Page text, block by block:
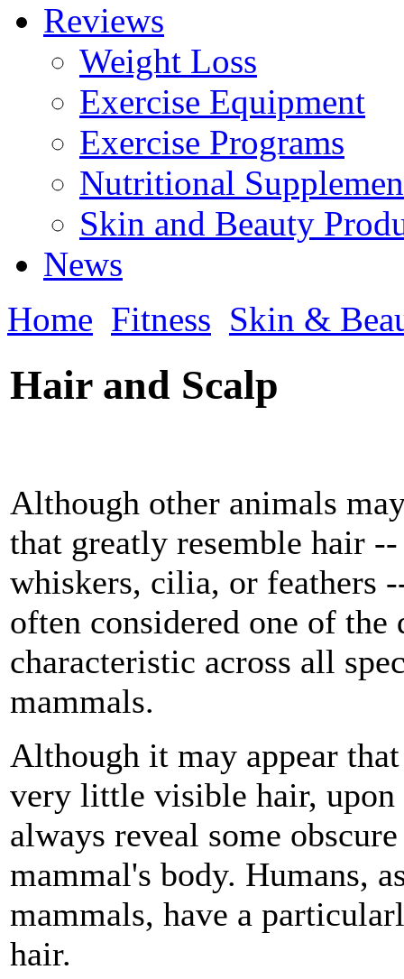
Reviews
Weight Loss
Exercise Equipment
Exercise Programs
Nutritional
Skin and Beauty
News
Home Fitness Skin &
Hair and Scalp
Although other animals
that greatly resemble hair --
whiskers, cilia, or feathers
often considered one of the
characteristic across all
mammals.
Although it may appear
very little visible hair,
always reveal some
mammal's body. Humans,
mammals, have a
hair.